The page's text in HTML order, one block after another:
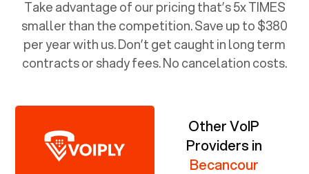
Take advantage of our pricing that’s 5x TIMES
smaller than the competition. Save up to $380
per year with us. Don’t get caught in long term
contracts or shady fees. No cancelation costs.
Other VoIP
Providers in
Becancour